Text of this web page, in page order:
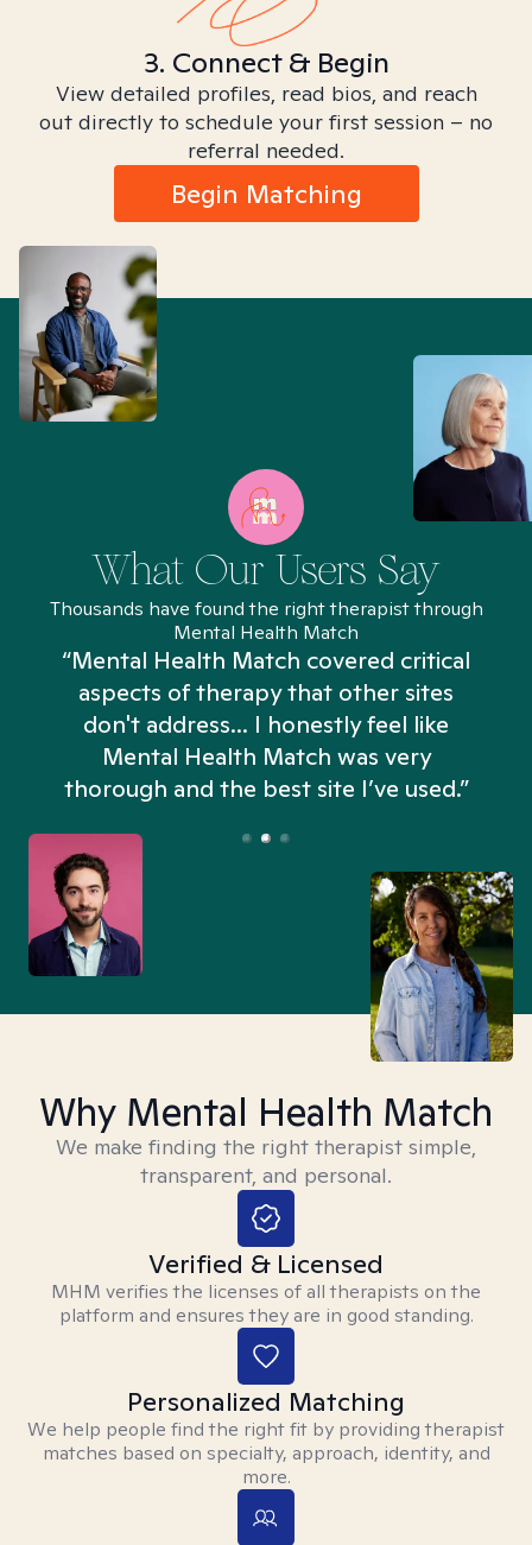
3. Connect & Begin
View detailed profiles, read bios, and reach
out directly to schedule your first session – no
referral needed.
Begin Matching
What Our Users Say
Thousands have found the right therapist through
Mental Health Match
“Mental Health Match covered critical
aspects of therapy that other sites
don't address... I honestly feel like
Mental Health Match was very
thorough and the best site I’ve used.”
Why Mental Health Match
We make finding the right therapist simple,
transparent, and personal.
Verified & Licensed
MHM verifies the licenses of all therapists on the
platform and ensures they are in good standing.
Personalized Matching
We help people find the right fit by providing therapist
matches based on specialty, approach, identity, and
more.